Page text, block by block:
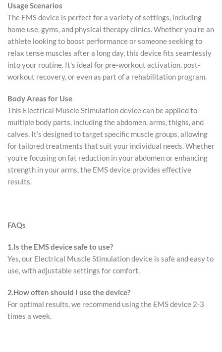
Usage Scenarios
The EMS device is perfect for a variety of settings, including
home use, gyms, and physical therapy clinics. Whether you’re an
athlete looking to boost performance or someone seeking to
relax tense muscles after a long day, this device fits seamlessly
into your routine. It’s ideal for pre-workout activation, post-
workout recovery, or even as part of a rehabilitation program.
Body Areas for Use
This Electrical Muscle Stimulation device can be applied to
multiple body parts, including the abdomen, arms, thighs, and
calves. It’s designed to target specific muscle groups, allowing
for tailored treatments that suit your individual needs. Whether
you’re focusing on fat reduction in your abdomen or enhancing
strength in your arms, the EMS device provides effective
results.
FAQs
1.Is the EMS device safe to use?
Yes, our Electrical Muscle Stimulation device is safe and easy to
use, with adjustable settings for comfort.
2.How often should I use the device?
For optimal results, we recommend using the EMS device 2-3
times a week.